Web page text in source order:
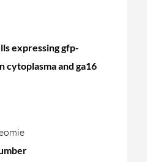
expressing gfp-
cytoplasma and ga16